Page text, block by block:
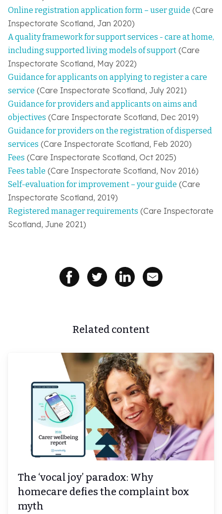
Online registration application form – user guide (Care
Inspectorate Scotland, Jan 2020)
A quality framework for support services - care at home,
including supported living models of support (Care
Inspectorate Scotland, May 2022)
Guidance for applicants on applying to register a care
service (Care Inspectorate Scotland, July 2021)
Guidance for providers and applicants on aims and
objectives (Care Inspectorate Scotland, Dec 2019)
Guidance for providers on the registration of dispersed
services (Care Inspectorate Scotland, Feb 2020)
Fees (Care Inspectorate Scotland, Oct 2025)
Fees table (Care Inspectorate Scotland, Nov 2016)
Self-evaluation for improvement – your guide (Care
Inspectorate Scotland, 2019)
Registered manager requirements (Care Inspectorate
Scotland, June 2021)
Related content
The ‘vocal joy’ paradox: Why
homecare defies the complaint box
myth